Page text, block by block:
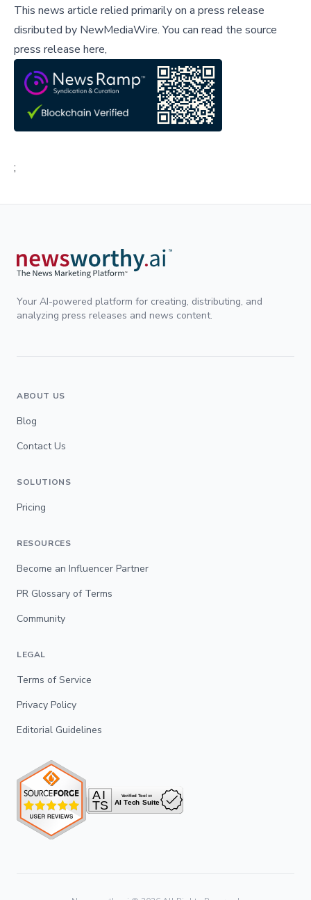
This news article relied primarily on a press release
disributed by NewMediaWire.You can read the source
press release here,
;
Your AI-powered platform for creating, distributing, and
analyzing press releases and news content.
ABOUT US
Blog
Contact Us
SOLUTIONS
Pricing
RESOURCES
Become an Influencer Partner
PR Glossary of Terms
Community
LEGAL
Terms of Service
Privacy Policy
Editorial Guidelines